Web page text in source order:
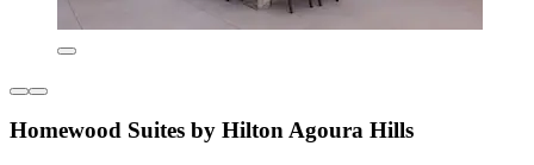
Homewood Suites by Hilton Agoura Hills